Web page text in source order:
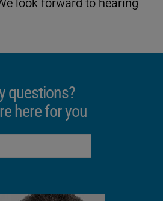
SP-Version
saftey door
look forward to hearing
questions?
here for you